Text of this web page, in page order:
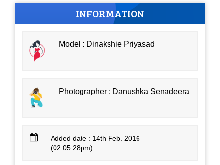
INFORMATION
Model : Dinakshie Priyasad
Photographer : Danushka Senadeera
Added date : 14th Feb, 2016
(02:05:28pm)